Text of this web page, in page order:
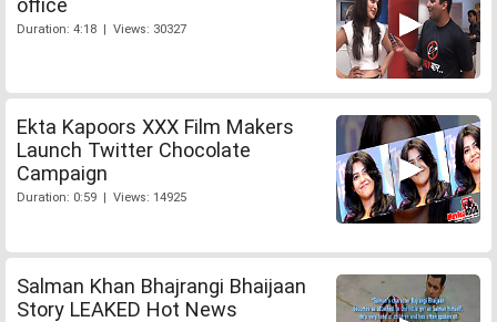
Duration: 4:18 | Views: 30327
Ekta Kapoors XXX Film Makers
Launch Twitter Chocolate
Campaign
Duration: 0:59 | Views: 14925
Salman Khan Bhajrangi Bhaijaan
Story LEAKED Hot News